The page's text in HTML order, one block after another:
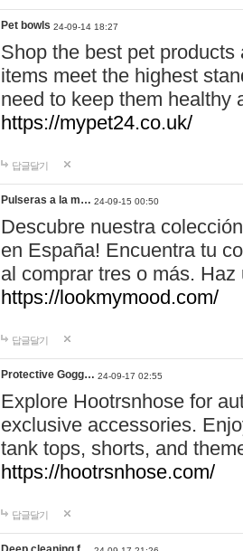
Pet bowls 24-09-14 18:27
Shop the best pet
items meet the highest
need to keep them healthy
https://mypet24.co.uk/
답글달기
Pulseras a la m… 24-09-15 00:50
Descubre nuestra
en España! Encuentra tu
al comprar tres o más.
https://lookmymood.com/
답글달기
Protective Gogg… 24-09-17 02:55
Explore Hootrsnhose for
exclusive accessories.
tank tops, shorts, and
https://hootrsnhose.com/
답글달기